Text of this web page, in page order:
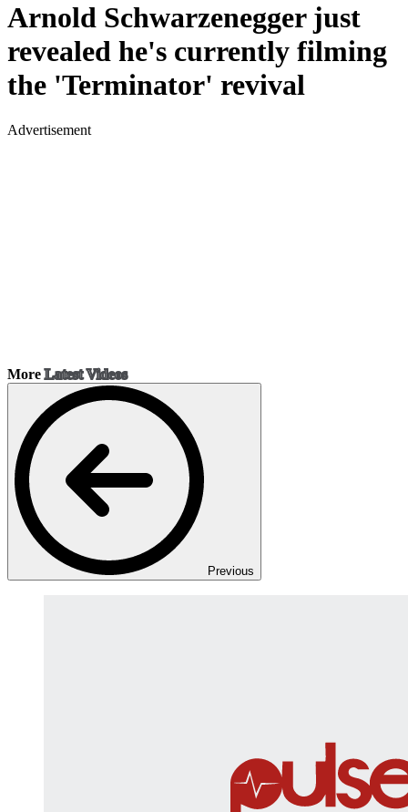
Arnold Schwarzenegger just
revealed he's currently filming
the 'Terminator' revival
Advertisement
MoreLatest Videos
Previous